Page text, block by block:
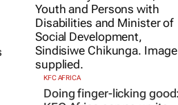
KFC AFRICA
Doing finger-licking good:
KFC Africa serves up its
first-ever impact report
15 Jul 2026